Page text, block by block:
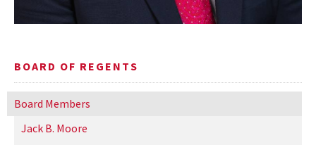
BOARD OF REGENTS
Board Members
Jack B. Moore